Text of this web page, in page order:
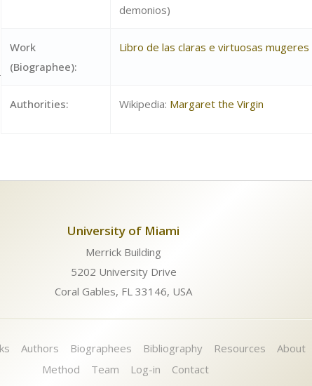
demonios)
Work
(Biographee):
Libro de las claras e virtuosas mugeres
Authorities: Wikipedia: Margaret the Virgin
University of Miami
Merrick Building
5202 University Drive
Coral Gables, FL 33146, USA
Authors Biographees Bibliography Resources
About
Method
Team Log-in Contact